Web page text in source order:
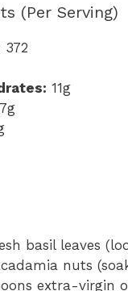
(Per Serving)
372
11g
7g
basil leaves
nuts
extra-virgin